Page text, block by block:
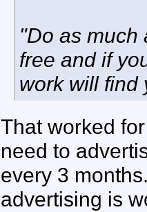
"Do as much
free and if
work will find
That worked
need to
every 3
advertising is